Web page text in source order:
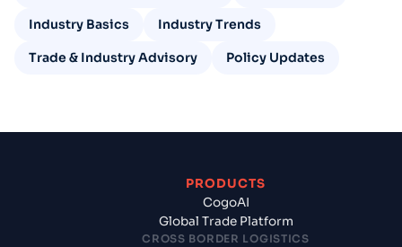
Industry Basics Industry Trends
Trade & Industry Advisory Policy Updates
PRODUCTS
CogoAI
Global Trade Platform
CROSS BORDER LOGISTICS